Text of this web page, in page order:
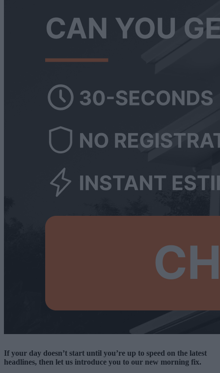
If your day doesn’t start until you’re up to speed on the latest
headlines, then let us introduce you to our new morning fix.